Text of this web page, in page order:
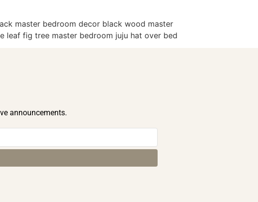
master bedroom decor black wood master
leaf fig tree master bedroom juju hat over bed
announcements.